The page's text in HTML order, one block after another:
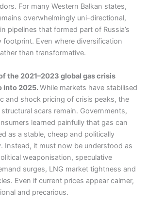
For many Western Balkan states,
overwhelmingly uni-directional,
pipelines that formed part of Russia’s
footprint. Even where diversification
than transformative.
the 2021–2023 global gas crisis
into 2025.While markets have stabilised
and shock pricing of crisis peaks, the
scars remain. Governments,
learned painfully that gas can
as a stable, cheap and politically
Instead, it must now be understood as
weaponisation, speculative
surges, LNG market tightness and
Even if current prices appear calmer,
and precarious.